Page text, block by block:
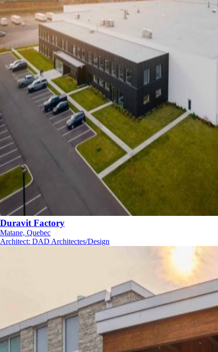
Duravit Factory
Matane, Quebec
Architect: DAD Architectes/Design